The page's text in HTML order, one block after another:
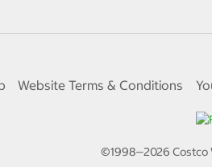
Website Terms & Conditions
©1998—2026 Costco